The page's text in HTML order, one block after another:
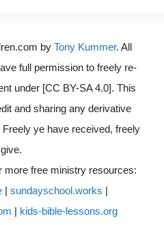
by Tony Kummer. All
full permission to freely re-
under [CC BY-SA 4.0]. This
and sharing any derivative
ye have received, freely
give.
more free ministry resources:
| sundayschool.works
kids-bible-lessons.org